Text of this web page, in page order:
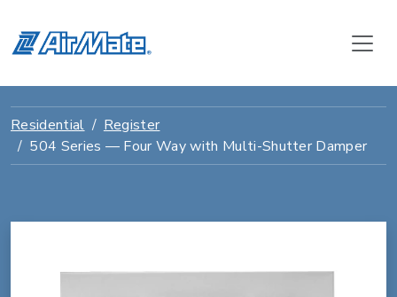
Residential
Register
504 Series — Four Way with Multi-Shutter Damper